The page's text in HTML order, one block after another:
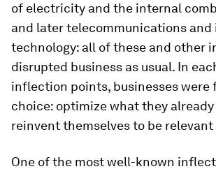
of electricity and the internal
and later telecommunications
technology: all of these and other
disrupted business as usual. In
inflection points, businesses were
choice: optimize what they
reinvent themselves to be
One of the most well-known